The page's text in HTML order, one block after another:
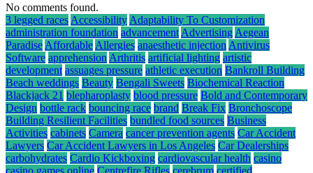
No comments found.
3 legged races Accessibility Adaptability To Customization
administration foundation advancement Advertising Aegean
Paradise Affordable Allergies anaesthetic injection Antivirus
Software apprehension Arthritis artificial lighting artistic
development assuages pressure athletic execution Bankroll Building
Beach weddings Beauty Bengali Sweets Biochemical Reaction
Blackjack 21 blepharoplasty blood pressure Bold and Contemporary
Design bottle rack bouncing race brand Break Fix Bronchoscope
Building Resilient Facilities bundled food sources Business
Activities cabinets Camera cancer prevention agents Car Accident
Lawyers Car Accident Lawyers in Los Angeles Car Dealerships
carbohydrates Cardio Kickboxing cardiovascular health casino
casino games online Centrefire Rifles cerebrum certified